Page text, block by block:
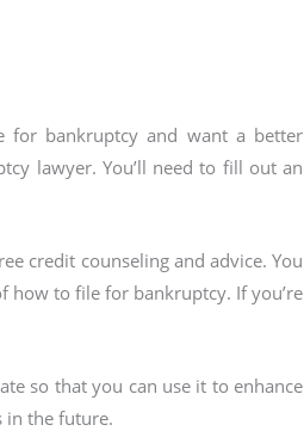
bankruptcy and want a better
lawyer. You’ll need to fill out an
credit counseling and advice. You
how to file for bankruptcy. If you’re
so that you can use it to enhance
in the future.